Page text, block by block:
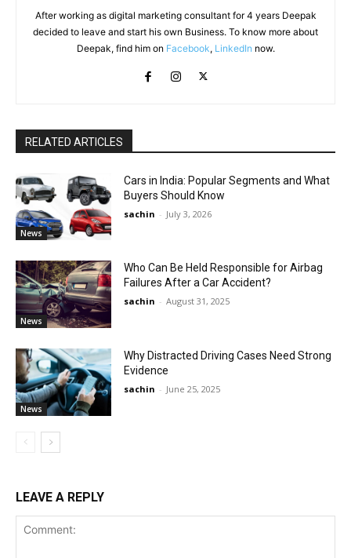
After working as digital marketing consultant for 4 years Deepak
decided to leave and start his own Business. To know more about
Deepak, find him on Facebook, LinkedIn now.
RELATED ARTICLES
News
Cars in India: Popular Segments and What
Buyers Should Know
sachin - July 3, 2026
News
Who Can Be Held Responsible for Airbag
Failures After a Car Accident?
sachin - August 31, 2025
News
Why Distracted Driving Cases Need Strong
Evidence
sachin - June 25, 2025
LEAVE A REPLY